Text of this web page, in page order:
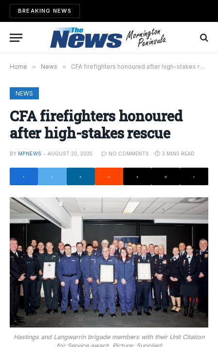
BREAKING NEWS
Home » News » CFA firefighters honoured after high-stakes rescue
NEWS
CFA firefighters honoured
after high-stakes rescue
BY MPNEWS AUGUST 20, 2025 NO COMMENTS 3 MINS READ
Hastings and Langwarrin brigade members with their Unit Citation